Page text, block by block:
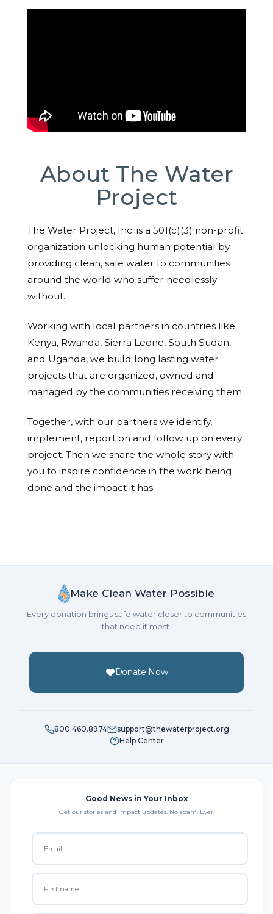
About The Water
Project
The Water Project, Inc. is a 501(c)(3) non-profit
organization unlocking human potential by
providing clean, safe water to communities
around the world who suffer needlessly
without.
Working with local partners in countries like
Kenya, Rwanda, Sierra Leone, South Sudan,
and Uganda, we build long lasting water
projects that are organized, owned and
managed by the communities receiving them.
Together, with our partners we identify,
implement, report on and follow up on every
project. Then we share the whole story with
you to inspire confidence in the work being
done and the impact it has.
Make Clean Water Possible
Every donation brings safe water closer to communities
that need it most.
Donate Now
800.460.8974
support@thewaterproject.org
Help Center
Good News in Your Inbox
Get our stories and impact updates. No spam. Ever.